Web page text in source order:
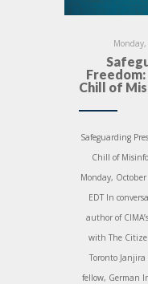
Chill of
Safeguarding
Chill of
Monday,
EDT In
author of
with The
Toronto
fellow, German